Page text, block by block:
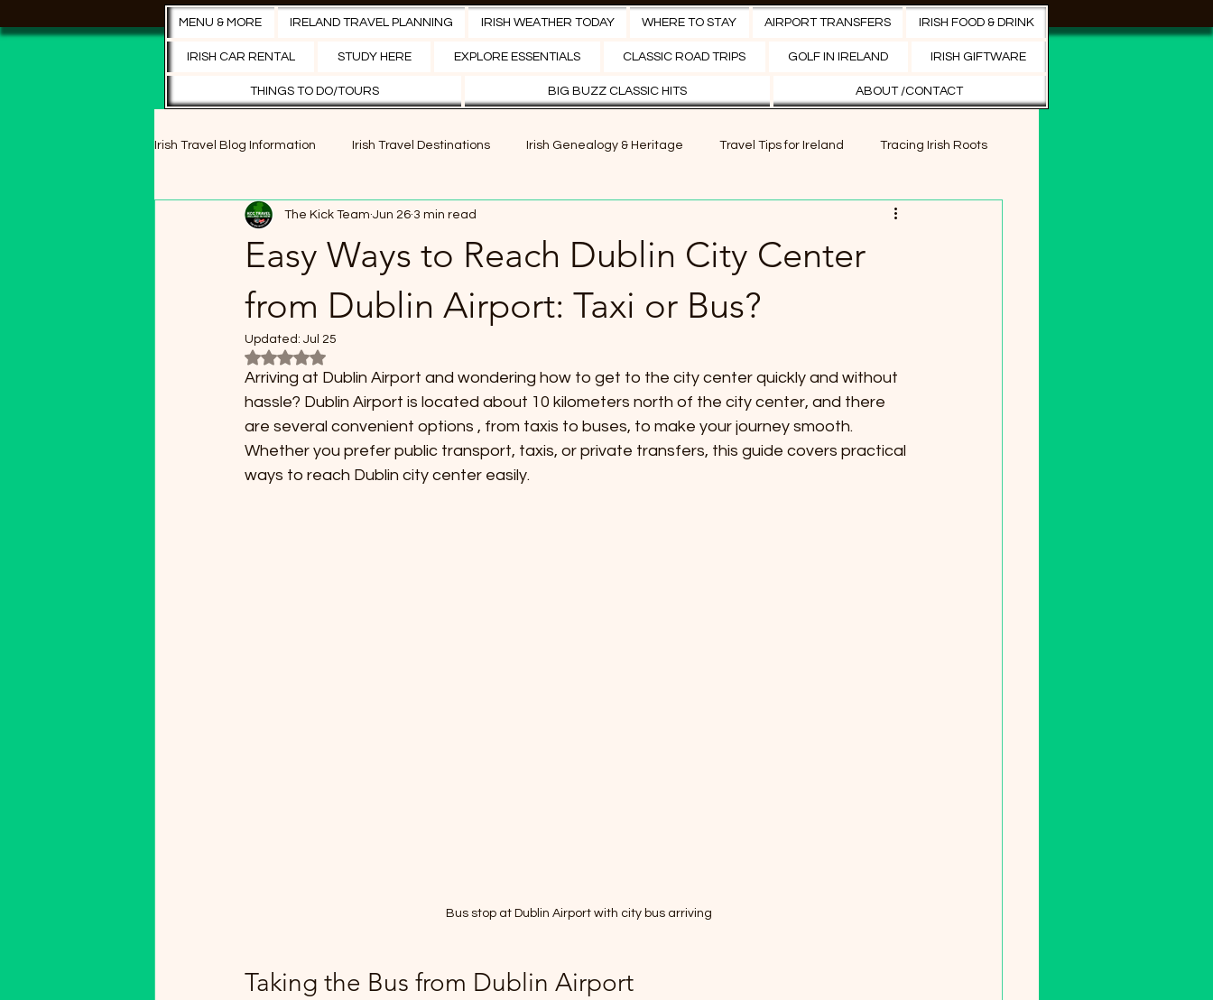
MENU & MORE IRELAND TRAVEL PLANNING IRISH WEATHER TODAY WHERE TO STAY AIRPORT TRANSFERS IRISH FOOD & DRINK
IRISH CAR RENTAL STUDY HERE EXPLORE ESSENTIALS CLASSIC ROAD TRIPS GOLF IN IRELAND IRISH GIFTWARE
THINGS TO DO/TOURS BIG BUZZ CLASSIC HITS ABOUT /CONTACT
Irish Travel Blog Information Irish Travel Destinations Irish Genealogy & Heritage Travel Tips for Ireland Tracing Irish Roots
Cultural Festivals Historical Sites of Ireland
Dublin's Best Pubs Cultural Experiences in Ireland
Entertainment
Easy Ways to Reach Dublin City Center
from Dublin Airport: Taxi or Bus?
The Kick Team Jun 26 3 min read
Updated: Jul 25
Rated NaN out of 5 stars.
Arriving at Dublin Airport and wondering how to get to the city center quickly and without
hassle? Dublin Airport is located about 10 kilometers north of the city center, and there
are several convenient options , from taxis to buses, to make your journey smooth.
Whether you prefer public transport, taxis, or private transfers, this guide covers practical
ways to reach Dublin city center easily.
Bus stop at Dublin Airport with city bus arriving
Taking the Bus from Dublin Airport